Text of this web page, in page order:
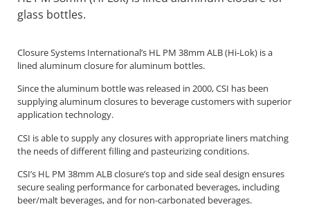
glass bottles.
Closure Systems International’s HL PM 38mm ALB (Hi-Lok) is a
lined aluminum closure for aluminum bottles.
Since the aluminum bottle was released in 2000, CSI has been
supplying aluminum closures to beverage customers with superior
application technology.
CSI is able to supply any closures with appropriate liners matching
the needs of different filling and pasteurizing conditions.
CSI’s HL PM 38mm ALB closure’s top and side seal design ensures
secure sealing performance for carbonated beverages, including
beer/malt beverages, and for non-carbonated beverages.